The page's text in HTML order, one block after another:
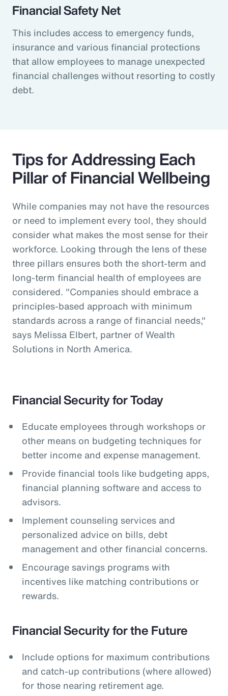
Financial Safety Net
This includes access to emergency funds,
insurance and various financial protections
that allow employees to manage unexpected
financial challenges without resorting to costly
debt.
Tips for Addressing Each
Pillar of Financial Wellbeing
While companies may not have the resources
or need to implement every tool, they should
consider what makes the most sense for their
workforce. Looking through the lens of these
three pillars ensures both the short-term and
long-term financial health of employees are
considered. "Companies should embrace a
principles-based approach with minimum
standards across a range of financial needs,"
says Melissa Elbert, partner of Wealth
Solutions in North America.
Financial Security for Today
Educate employees through workshops or
other means on budgeting techniques for
better income and expense management.
Provide financial tools like budgeting apps,
financial planning software and access to
advisors.
Implement counseling services and
personalized advice on bills, debt
management and other financial concerns.
Encourage savings programs with
incentives like matching contributions or
rewards.
Financial Security for the Future
Include options for maximum contributions
and catch-up contributions (where allowed)
for those nearing retirement age.